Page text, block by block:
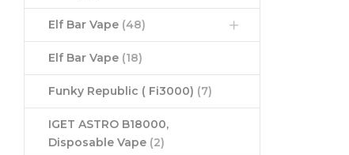
Elf Bar Vape (48)
Elf Bar Vape (18)
Funky Republic ( Fi3000) (7)
IGET ASTRO B18000,
Disposable Vape (2)